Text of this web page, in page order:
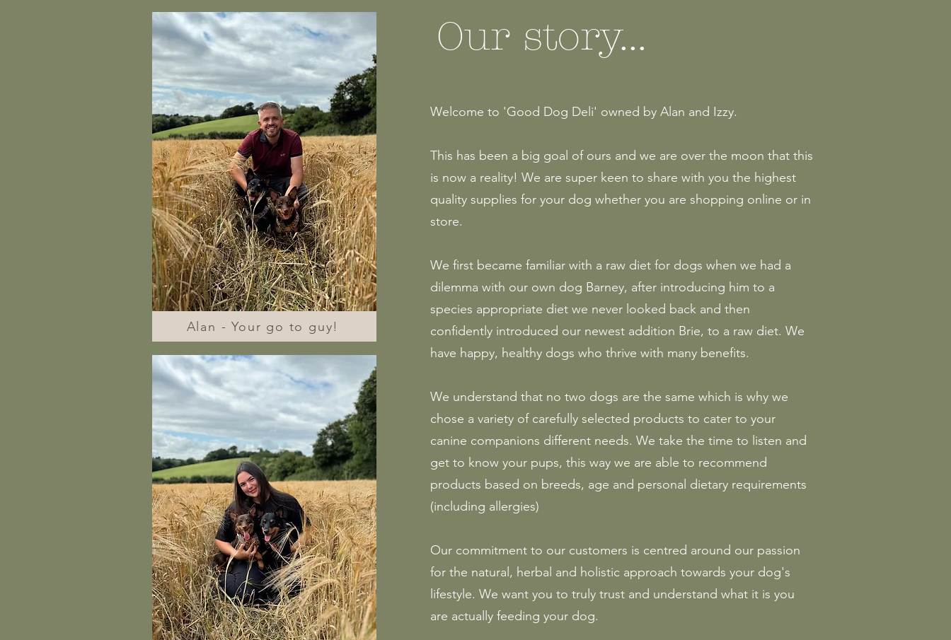
Alan - Your go to guy!
Our story...
Welcome to 'Good Dog Deli' owned by Alan and Izzy.
This has been a big goal of ours and we are over the moon that this
is now a reality! We are super keen to share with you the highest
quality supplies for your dog whether you are shopping online or in
store.
We first became familiar with a raw diet for dogs when we had a
dilemma with our own dog Barney, after introducing him to a
species appropriate diet we never looked back and then
confidently introduced our newest addition Brie, to a raw diet. We
have happy, healthy dogs who thrive with many benefits.
We understand that no two dogs are the same which is why we
chose a variety of carefully selected products to cater to your
canine companions different needs. We take the time to listen and
get to know your pups, this way we are able to recommend
products based on breeds, age and personal dietary requirements
(including allergies)
Our commitment to our customers is centred around our passion
for the natural, herbal and holistic approach towards your dog's
lifestyle. We want you to truly trust and understand what it is you
are actually feeding your dog.